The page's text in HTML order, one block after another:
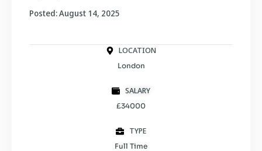
Posted: August 14, 2025
LOCATION
London
SALARY
£34000
TYPE
Full Time